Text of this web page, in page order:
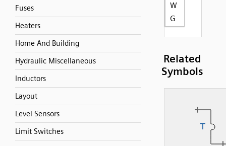
Fuses
Heaters
Home And Building
Hydraulic Miscellaneous
Inductors
Layout
Level Sensors
Limit Switches
W
G
Related
Symbols